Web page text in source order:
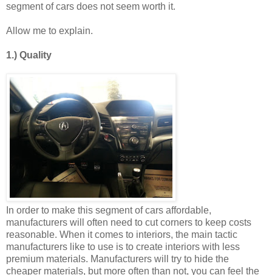
segment of cars does not seem worth it.
Allow me to explain.
1.) Quality
In order to make this segment of cars affordable,
manufacturers will often need to cut corners to keep costs
reasonable. When it comes to interiors, the main tactic
manufacturers like to use is to create interiors with less
premium materials. Manufacturers will try to hide the
cheaper materials, but more often than not, you can feel the